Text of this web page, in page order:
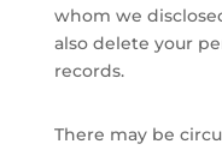
whom we
also delete your
records.
There may be